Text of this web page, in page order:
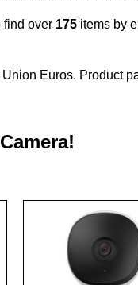
find over 175 items by
Euros. Product